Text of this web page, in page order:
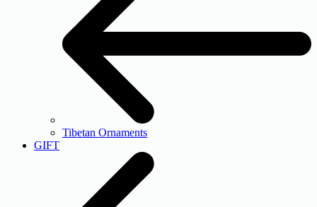
Tibetan Ornaments
GIFT